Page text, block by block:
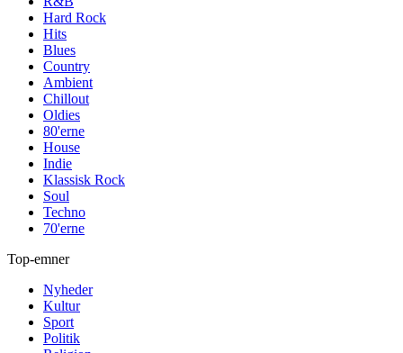
Hard Rock
Hits
Blues
Country
Ambient
Chillout
Oldies
80'erne
House
Indie
Klassisk Rock
Soul
Techno
70'erne
Top-emner
Nyheder
Kultur
Sport
Politik